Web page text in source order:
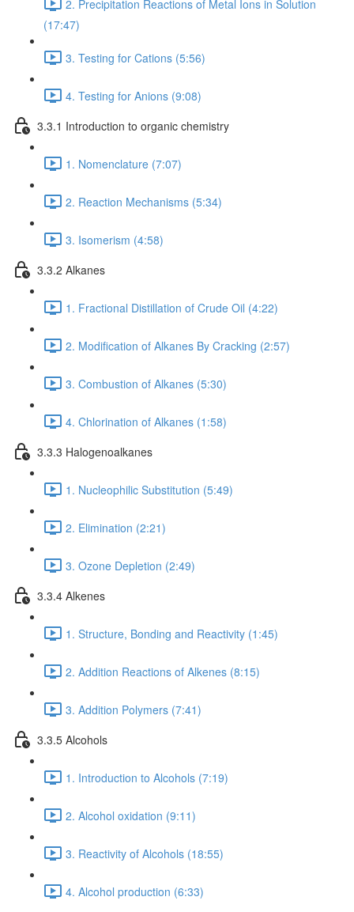
2. Precipitation Reactions of Metal Ions in Solution
(17:47)
3. Testing for Cations (5:56)
4. Testing for Anions (9:08)
3.3.1 Introduction to organic chemistry
1. Nomenclature (7:07)
2. Reaction Mechanisms (5:34)
3. Isomerism (4:58)
3.3.2 Alkanes
1. Fractional Distillation of Crude Oil (4:22)
2. Modification of Alkanes By Cracking (2:57)
3. Combustion of Alkanes (5:30)
4. Chlorination of Alkanes (1:58)
3.3.3 Halogenoalkanes
1. Nucleophilic Substitution (5:49)
2. Elimination (2:21)
3. Ozone Depletion (2:49)
3.3.4 Alkenes
1. Structure, Bonding and Reactivity (1:45)
2. Addition Reactions of Alkenes (8:15)
3. Addition Polymers (7:41)
3.3.5 Alcohols
1. Introduction to Alcohols (7:19)
2. Alcohol oxidation (9:11)
3. Reactivity of Alcohols (18:55)
4. Alcohol production (6:33)